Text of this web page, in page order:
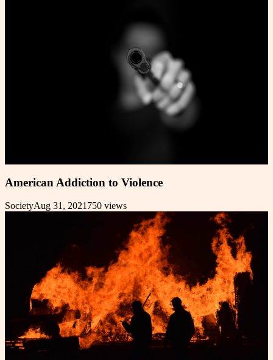
American Addiction to Violence
SocietyAug 31, 2021 750 views